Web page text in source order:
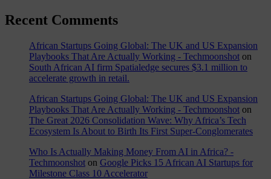
Recent Comments
African Startups Going Global: The UK and US Expansion
Playbooks That Are Actually Working - Techmoonshot on
South African AI firm Spatialedge secures $3.1 million to
accelerate growth in retail.
African Startups Going Global: The UK and US Expansion
Playbooks That Are Actually Working - Techmoonshot on
The Great 2026 Consolidation Wave: Why Africa’s Tech
Ecosystem Is About to Birth Its First Super-Conglomerates
Who Is Actually Making Money From AI in Africa? -
Techmoonshot on Google Picks 15 African AI Startups for
Milestone Class 10 Accelerator